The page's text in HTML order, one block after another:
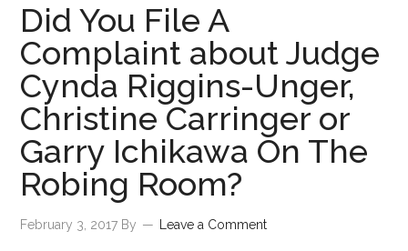
Did You File A
Complaint about Judge
Cynda Riggins-Unger,
Christine Carringer or
Garry Ichikawa On The
Robing Room?
February 3, 2017 By Leave a Comment